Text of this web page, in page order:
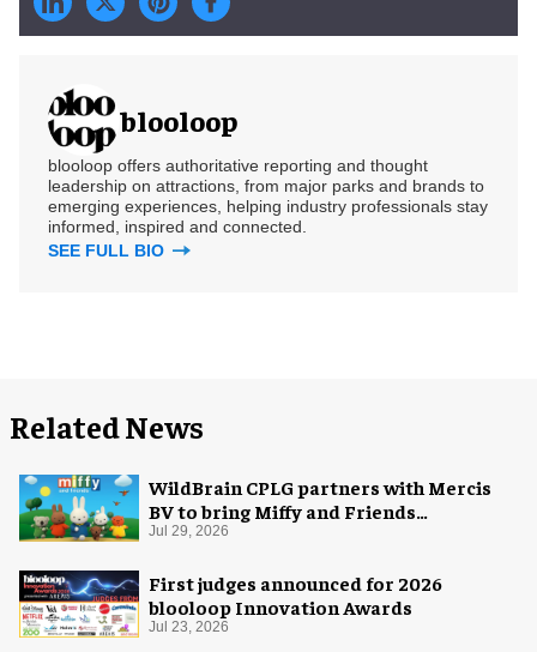
blooloop
blooloop offers authoritative reporting and thought
leadership on attractions, from major parks and brands to
emerging experiences, helping industry professionals stay
informed, inspired and connected.
SEE FULL BIO
Related News
WildBrain CPLG partners with Mercis
BV to bring Miffy and Friends
experiences to global audiences
Jul 29, 2026
First judges announced for 2026
blooloop Innovation Awards
Jul 23, 2026